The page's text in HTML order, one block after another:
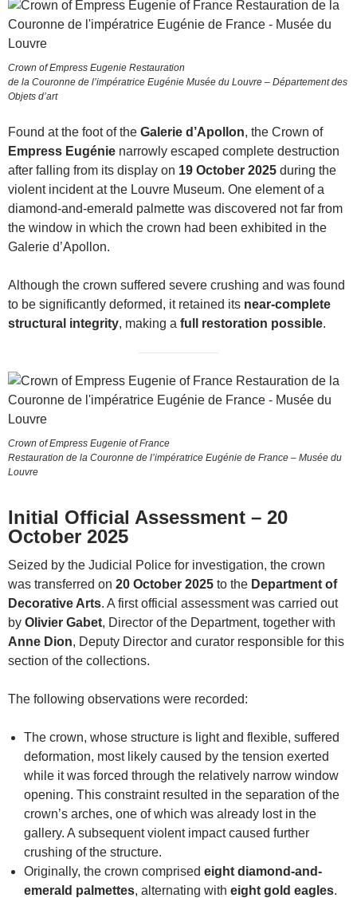
Crown of Empress Eugenie Restauration
de la Couronne de l’impératrice Eugénie Musée du Louvre – Département des
Objets d’art
Found at the foot of the Galerie d’Apollon, the Crown of
Empress Eugénie narrowly escaped complete destruction
after falling from its display on 19 October 2025 during the
violent incident at the Louvre Museum. One element of a
diamond-and-emerald palmette was discovered not far from
the window in which the crown had been exhibited in the
Galerie d’Apollon.
Although the crown suffered severe crushing and was found
to be significantly deformed, it retained its near-complete
structural integrity, making a full restoration possible.
Crown of Empress Eugenie of France
Restauration de la Couronne de l’impératrice Eugénie de France – Musée du
Louvre
Initial Official Assessment – 20
October 2025
Seized by the Judicial Police for investigation, the crown
was transferred on 20 October 2025 to the Department of
Decorative Arts. A first official assessment was carried out
by Olivier Gabet, Director of the Department, together with
Anne Dion, Deputy Director and curator responsible for this
section of the collections.
The following observations were recorded:
The crown, whose structure is light and flexible, suffered
deformation, most likely caused by the tension exerted
while it was forced through the relatively narrow window
opening. This constraint resulted in the separation of the
crown’s arches, one of which was already lost in the
gallery. A subsequent violent impact caused further
crushing of the structure.
Originally, the crown comprised eight diamond-and-
emerald palmettes, alternating with eight gold eagles.